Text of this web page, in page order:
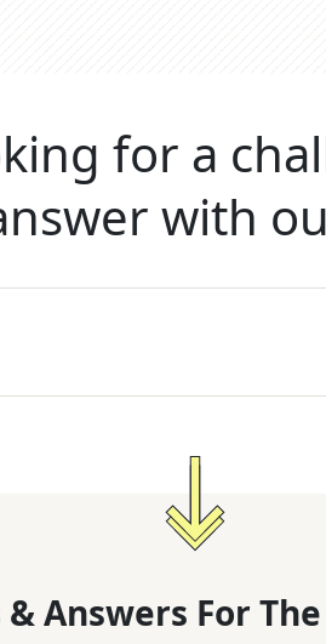
for a
with
Answers For The